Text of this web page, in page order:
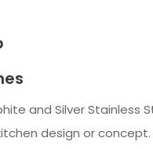
and Silver Stainless
design or concept.